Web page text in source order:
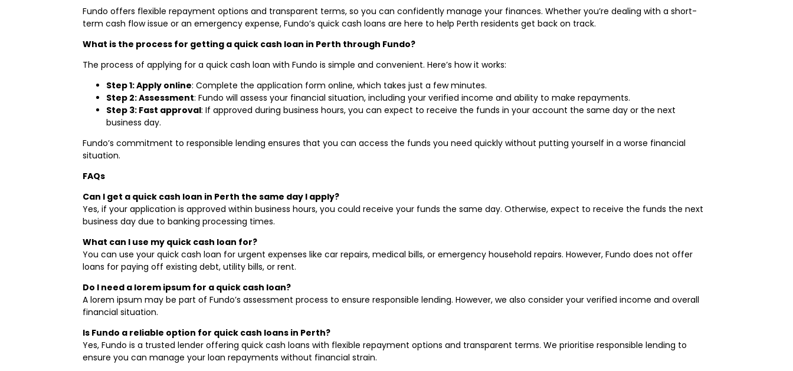
Fundo offers flexible repayment options and transparent terms, so you can confidently manage your finances. Whether you’re dealing with a short-
term cash flow issue or an emergency expense, Fundo’s quick cash loans are here to help Perth residents get back on track.
What is the process for getting a quick cash loan in Perth through Fundo?
The process of applying for a quick cash loan with Fundo is simple and convenient. Here’s how it works:
Step 1: Apply online: Complete the application form online, which takes just a few minutes.
Step 2: Assessment: Fundo will assess your financial situation, including your verified income and ability to make repayments.
Step 3: Fast approval: If approved during business hours, you can expect to receive the funds in your account the same day or the next
business day.
Fundo’s commitment to responsible lending ensures that you can access the funds you need quickly without putting yourself in a worse financial
situation.
FAQs
Can I get a quick cash loan in Perth the same day I apply?
Yes, if your application is approved within business hours, you could receive your funds the same day. Otherwise, expect to receive the funds the next
business day due to banking processing times.
What can I use my quick cash loan for?
You can use your quick cash loan for urgent expenses like car repairs, medical bills, or emergency household repairs. However, Fundo does not offer
loans for paying off existing debt, utility bills, or rent.
Do I need a lorem ipsum for a quick cash loan?
A lorem ipsum may be part of Fundo’s assessment process to ensure responsible lending. However, we also consider your verified income and overall
financial situation.
Is Fundo a reliable option for quick cash loans in Perth?
Yes, Fundo is a trusted lender offering quick cash loans with flexible repayment options and transparent terms. We prioritise responsible lending to
ensure you can manage your loan repayments without financial strain.